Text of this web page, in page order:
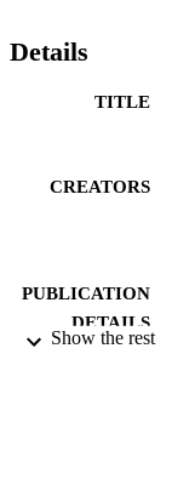
Details
TITLE
CREATORS
PUBLICATION
DETAILS
Show the rest